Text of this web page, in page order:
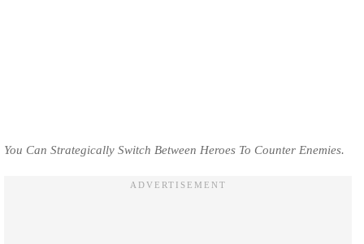
You Can Strategically Switch Between Heroes To Counter Enemies.